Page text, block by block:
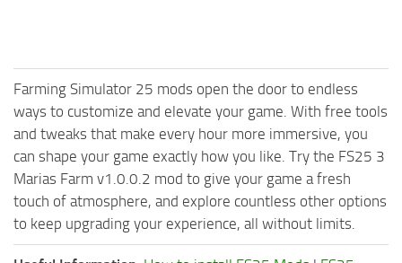
Farming Simulator 25 mods open the door to endless
ways to customize and elevate your game. With free tools
and tweaks that make every hour more immersive, you
can shape your game exactly how you like. Try the FS25 3
Marias Farm v1.0.0.2 mod to give your game a fresh
touch of atmosphere, and explore countless other options
to keep upgrading your experience, all without limits.